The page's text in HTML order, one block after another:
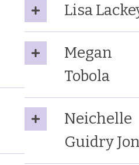
Lisa
Megan
Tobola
Neichelle
Guidry